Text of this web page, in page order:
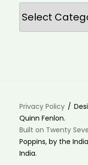
Categories
Privacy Policy
Quinn Fenlon.
Built on Twenty
Poppins, by the
India.